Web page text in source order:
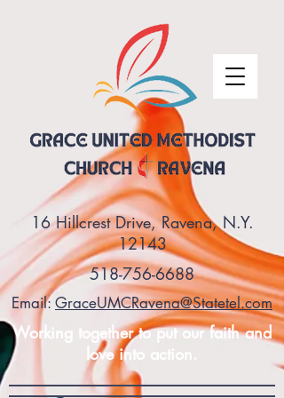
16 Hillcrest Drive, Ravena, N.Y.
12143
518-756-6688
Email: GraceUMCRavena@Statetel.com
Working together to put our faith and
love into action.